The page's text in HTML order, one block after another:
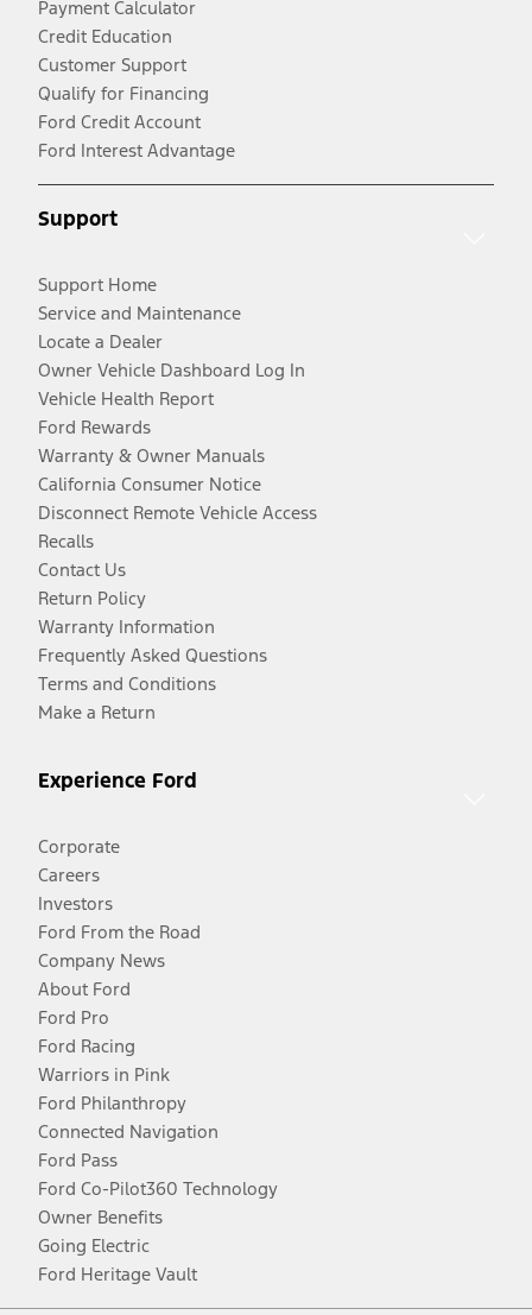
Payment Calculator
Credit Education
Customer Support
Qualify for Financing
Ford Credit Account
Ford Interest Advantage
Support
Support Home
Service and Maintenance
Locate a Dealer
Owner Vehicle Dashboard Log In
Vehicle Health Report
Ford Rewards
Warranty & Owner Manuals
California Consumer Notice
Disconnect Remote Vehicle Access
Recalls
Contact Us
Return Policy
Warranty Information
Frequently Asked Questions
Terms and Conditions
Make a Return
Experience Ford
Corporate
Careers
Investors
Ford From the Road
Company News
About Ford
Ford Pro
Ford Racing
Warriors in Pink
Ford Philanthropy
Connected Navigation
Ford Pass
Ford Co-Pilot360 Technology
Owner Benefits
Going Electric
Ford Heritage Vault
Facebook
TwitterYoutubeInstagram
Threads
TikTok